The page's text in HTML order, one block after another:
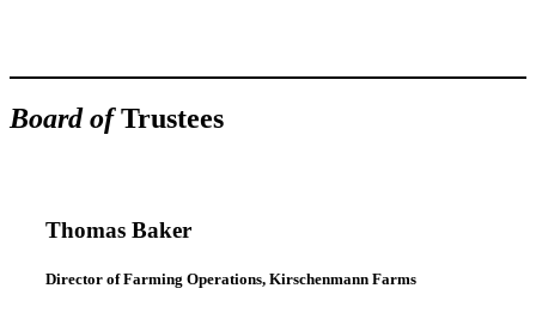
Board ofTrustees
Thomas Baker
Director of Farming Operations, Kirschenmann Farms